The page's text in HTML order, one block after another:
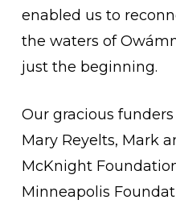
enabled us to
the waters of
just the beginning.
Our gracious
Mary Reyelts, Mark
McKnight
Minneapolis